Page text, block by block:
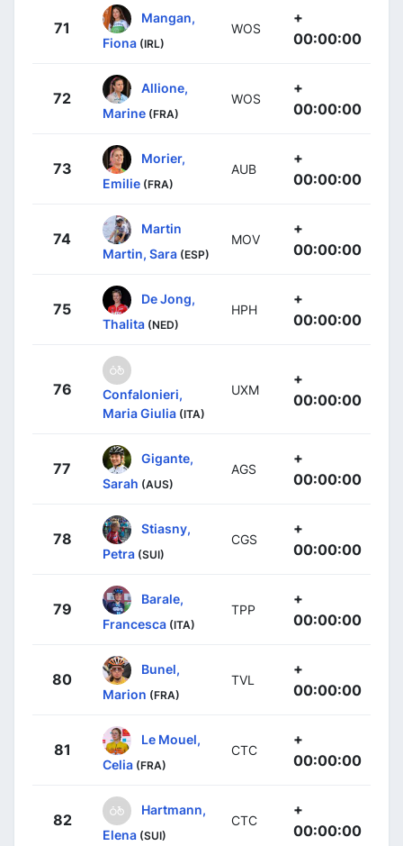
71
Mangan,
Fiona (IRL)
WOS
+
00:00:00
72
Allione,
Marine (FRA)
WOS
+
00:00:00
73
Morier,
Emilie (FRA)
AUB
+
00:00:00
74
Martin
Martin, Sara (ESP)
MOV
+
00:00:00
75
De Jong,
Thalita (NED)
HPH
+
00:00:00
76
Confalonieri,
Maria Giulia (ITA)
UXM
+
00:00:00
77
Gigante,
Sarah (AUS)
AGS
+
00:00:00
78
Stiasny,
Petra (SUI)
CGS
+
00:00:00
79
Barale,
Francesca (ITA)
TPP
+
00:00:00
80
Bunel,
Marion (FRA)
TVL
+
00:00:00
81
Le Mouel,
Celia (FRA)
CTC
+
00:00:00
82
Hartmann,
Elena (SUI)
CTC
+
00:00:00